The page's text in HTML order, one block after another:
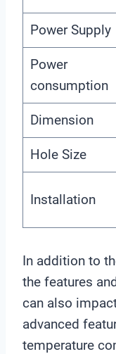
Power Supply
Power
consumption
Dimension
Hole Size
Installation
In addition to
the features
can also
advanced
temperature